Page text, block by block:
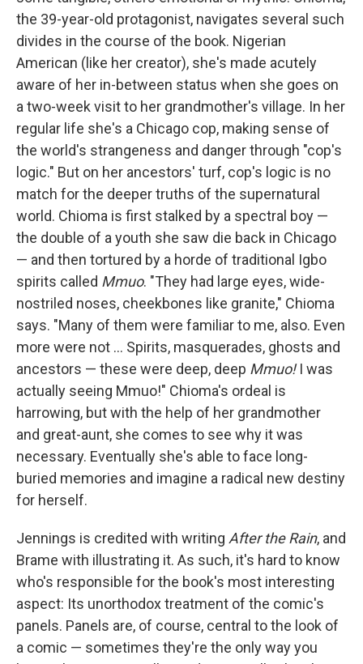
the 39-year-old protagonist, navigates several such
divides in the course of the book. Nigerian
American (like her creator), she's made acutely
aware of her in-between status when she goes on
a two-week visit to her grandmother's village. In her
regular life she's a Chicago cop, making sense of
the world's strangeness and danger through "cop's
logic." But on her ancestors' turf, cop's logic is no
match for the deeper truths of the supernatural
world. Chioma is first stalked by a spectral boy —
the double of a youth she saw die back in Chicago
— and then tortured by a horde of traditional Igbo
spirits called Mmuo. "They had large eyes, wide-
nostriled noses, cheekbones like granite," Chioma
says. "Many of them were familiar to me, also. Even
more were not ... Spirits, masquerades, ghosts and
ancestors — these were deep, deep Mmuo!I was
actually seeing Mmuo!" Chioma's ordeal is
harrowing, but with the help of her grandmother
and great-aunt, she comes to see why it was
necessary. Eventually she's able to face long-
buried memories and imagine a radical new destiny
for herself.
Jennings is credited with writing After the Rain, and
Brame with illustrating it. As such, it's hard to know
who's responsible for the book's most interesting
aspect: Its unorthodox treatment of the comic's
panels. Panels are, of course, central to the look of
a comic — sometimes they're the only way you